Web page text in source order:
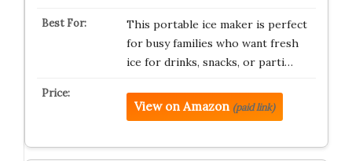
This portable ice maker is perfect
for busy families who want fresh
ice for drinks, snacks, or parti…
View on Amazon (paid link)